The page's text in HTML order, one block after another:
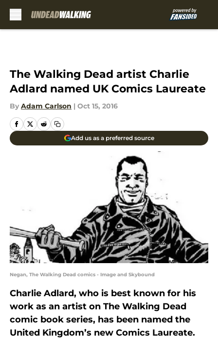
The Walking Dead artist Charlie
Adlard named UK Comics Laureate
By Adam Carlson | Oct 15, 2016
Add us as a preferred source
Negan, The Walking Dead comics - Image and Skybound
Charlie Adlard, who is best known for his
work as an artist on The Walking Dead
comic book series, has been named the
United Kingdom’s new Comics Laureate.